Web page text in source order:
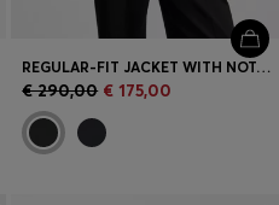
REGULAR-FIT JACKET WITH NOTCH LAPELS
€ 290,00 € 175,00